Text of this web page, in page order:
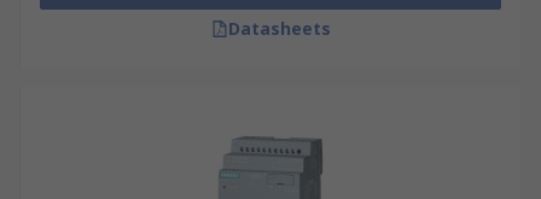
Datasheets